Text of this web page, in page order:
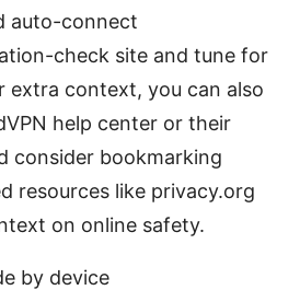
auto-connect
check site and tune for
extra context, you can also
help center or their
consider bookmarking
resources like privacy.org
on online safety.
by device